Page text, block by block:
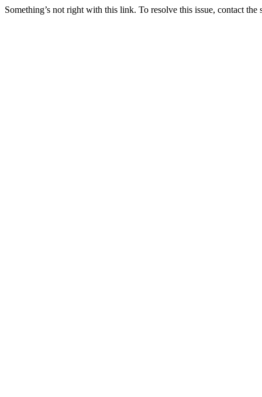
Something’s not right with this link. To resolve this issue, contact the